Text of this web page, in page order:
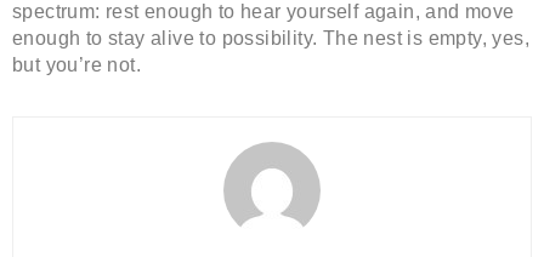
spectrum: rest enough to hear yourself again, and move
enough to stay alive to possibility. The nest is empty, yes,
but you’re not.